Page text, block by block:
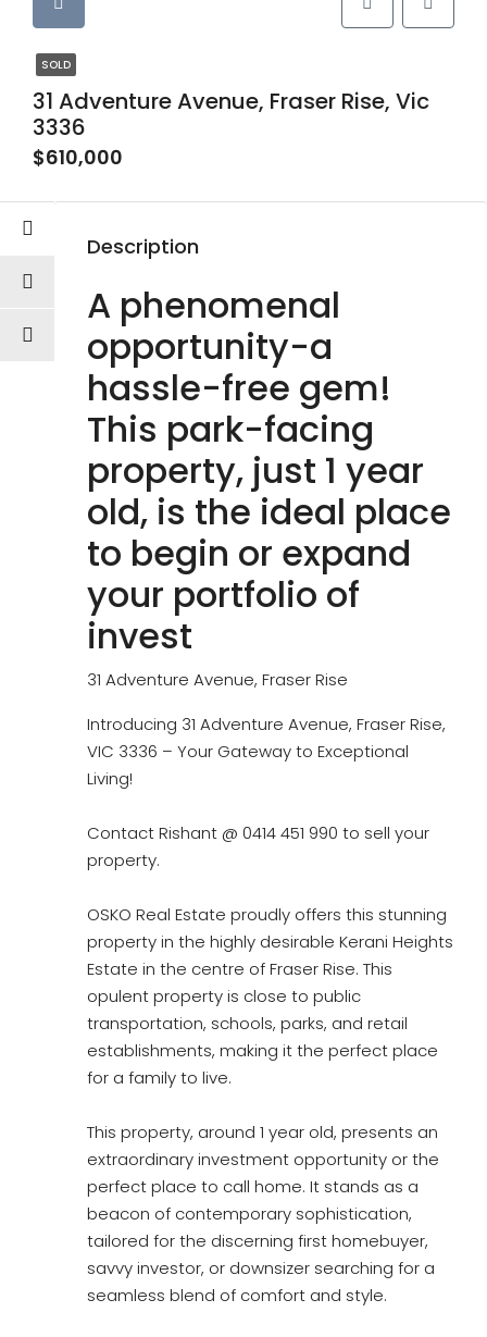
SOLD
31 Adventure Avenue, Fraser Rise, Vic
3336
$610,000
Description
A phenomenal
opportunity-a
hassle-free gem!
This park-facing
property, just 1 year
old, is the ideal place
to begin or expand
your portfolio of
invest
31 Adventure Avenue, Fraser Rise
Introducing 31 Adventure Avenue, Fraser Rise,
VIC 3336 – Your Gateway to Exceptional
Living!
Contact Rishant @ 0414 451 990 to sell your
property.
OSKO Real Estate proudly offers this stunning
property in the highly desirable Kerani Heights
Estate in the centre of Fraser Rise. This
opulent property is close to public
transportation, schools, parks, and retail
establishments, making it the perfect place
for a family to live.
This property, around 1 year old, presents an
extraordinary investment opportunity or the
perfect place to call home. It stands as a
beacon of contemporary sophistication,
tailored for the discerning first homebuyer,
savvy investor, or downsizer searching for a
seamless blend of comfort and style.